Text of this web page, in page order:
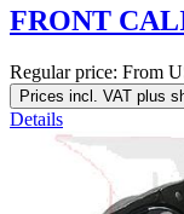
FRONT
Regular price: From
Prices incl. VAT plus
Details